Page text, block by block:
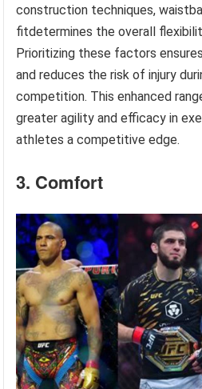
construction techniques,
fitdetermines the overall
Prioritizing these factors
and reduces the risk of injury
competition. This enhanced
greater agility and efficacy in
athletes a competitive edge.
3. Comfort